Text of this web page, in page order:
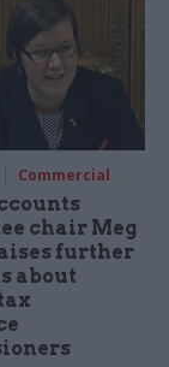
of Met Office
lines
Commercial
chair Meg
further
about